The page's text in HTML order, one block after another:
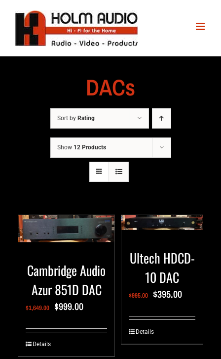
DACs
Sort by Rating
Show 12 Products
Cambridge Audio
Azur 851D DAC
$1,649.00 $999.00
Details
Ultech HDCD-
10 DAC
$995.00 $395.00
Details